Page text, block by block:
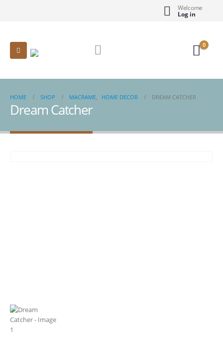
Welcome
Log in
0
HOME SHOP MACRAME, HOME DECOR DREAM CATCHER
Dream Catcher